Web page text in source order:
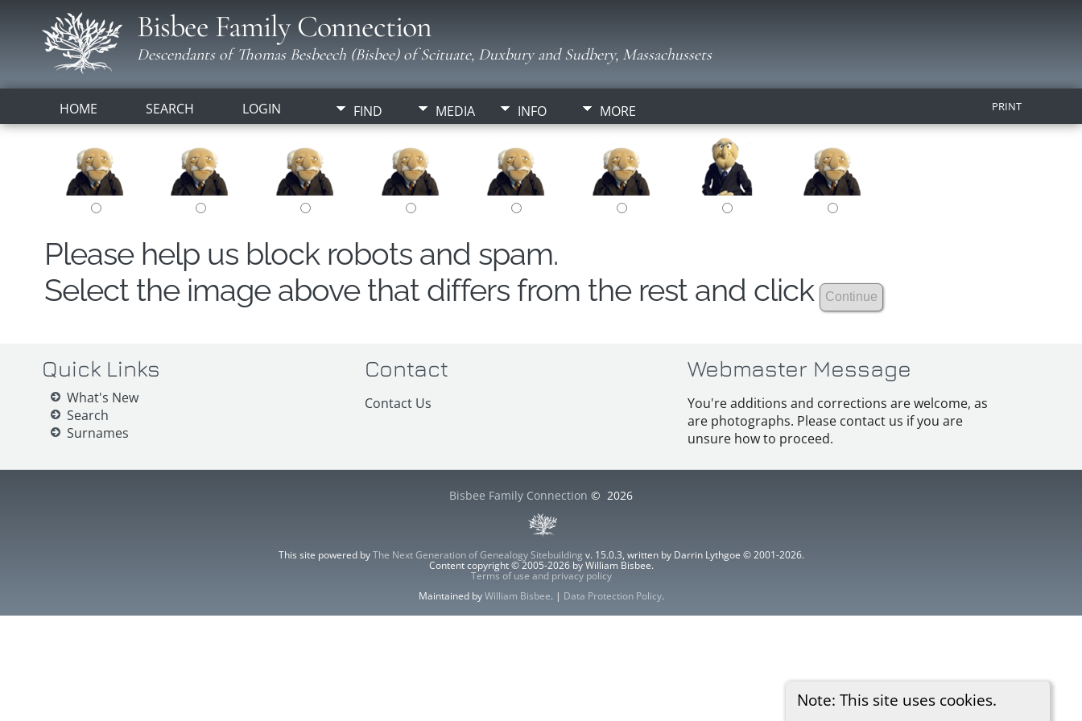
Bisbee Family Connection
Descendants of Thomas Besbeech (Bisbee) of Scituate, Duxbury and Sudbery, Massachussets
HOME SEARCH LOGIN FIND MEDIA INFO MORE PRINT
Note: This site uses cookies.
Please help us block robots and spam.
Select the image above that differs from the rest and click
Quick Links
What's New
Search
Surnames
Contact
Contact Us
Webmaster Message
You're additions and corrections are welcome, as
are photographs. Please contact us if you are
unsure how to proceed.
Bisbee Family Connection © 2026
This site powered byThe Next Generation of Genealogy Sitebuilding v. 15.0.3, written by Darrin Lythgoe © 2001-2026.
Content copyright © 2005-2026 by William Bisbee.
Terms of use and privacy policy
Maintained byWilliam Bisbee. | Data Protection Policy.